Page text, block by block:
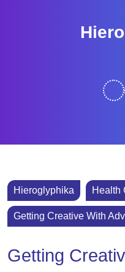
Hieroglyphika Health
Getting Creative With
Getting